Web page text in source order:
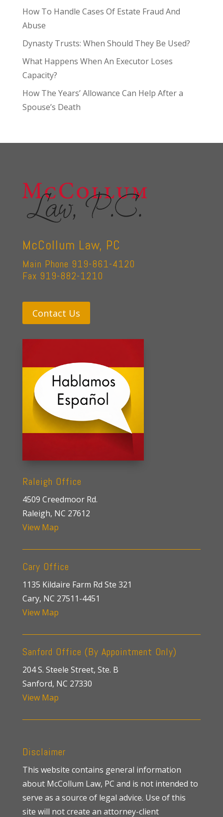
How To Handle Cases Of Estate Fraud And
Abuse
Dynasty Trusts: When Should They Be Used?
What Happens When An Executor Loses
Capacity?
How The Years’ Allowance Can Help After a
Spouse’s Death
McCollum Law, PC
Main Phone 919-861-4120
Fax 919-882-1210
Contact Us
Raleigh Office
4509 Creedmoor Rd.
Raleigh, NC 27612
View Map
Cary Office
1135 Kildaire Farm Rd Ste 321
Cary, NC 27511-4451
View Map
Sanford Office (By Appointment Only)
204 S. Steele Street, Ste. B
Sanford, NC 27330
View Map
Disclaimer
This website contains general information
about McCollum Law, PC and is not intended to
serve as a source of legal advice. Use of this
site will not create an attorney-client